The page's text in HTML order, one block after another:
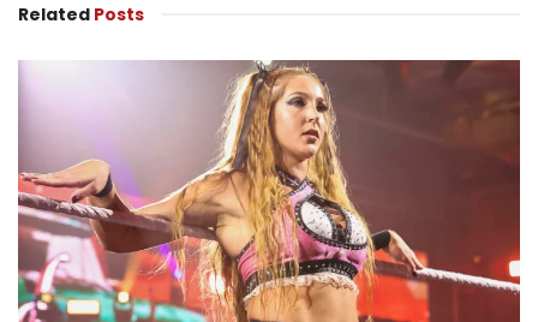
Related Posts